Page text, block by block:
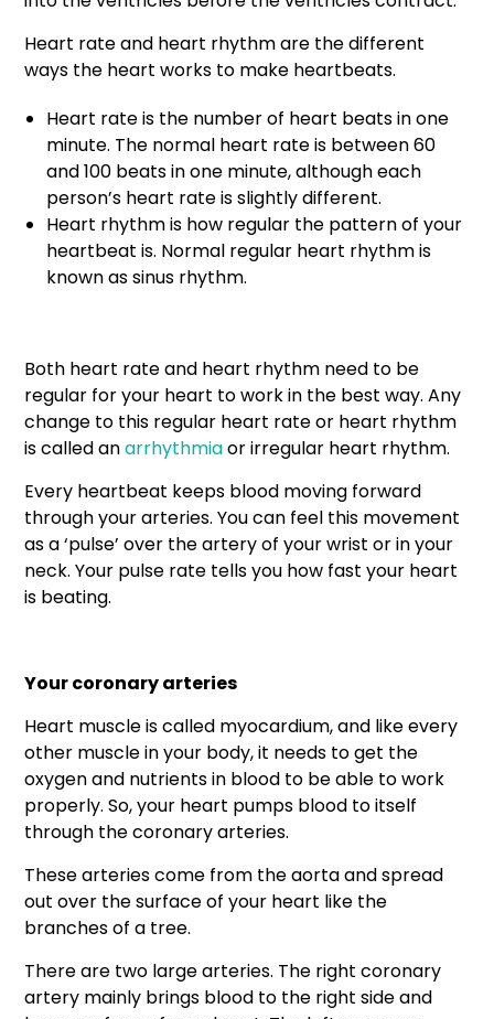
Heart rate and heart rhythm are the different
ways the heart works to make heartbeats.
Heart rate is the number of heart beats in one
minute. The normal heart rate is between 60
and 100 beats in one minute, although each
person’s heart rate is slightly different.
Heart rhythm is how regular the pattern of your
heartbeat is. Normal regular heart rhythm is
known as sinus rhythm.
Both heart rate and heart rhythm need to be
regular for your heart to work in the best way. Any
change to this regular heart rate or heart rhythm
is called anarrhythmiaor irregular heart rhythm.
Every heartbeat keeps blood moving forward
through your arteries. You can feel this movement
as a ‘pulse’ over the artery of your wrist or in your
neck. Your pulse rate tells you how fast your heart
is beating.
Your coronary arteries
Heart muscle is called myocardium, and like every
other muscle in your body, it needs to get the
oxygen and nutrients in blood to be able to work
properly. So, your heart pumps blood to itself
through the coronary arteries.
These arteries come from the aorta and spread
out over the surface of your heart like the
branches of a tree.
There are two large arteries. The right coronary
artery mainly brings blood to the right side and